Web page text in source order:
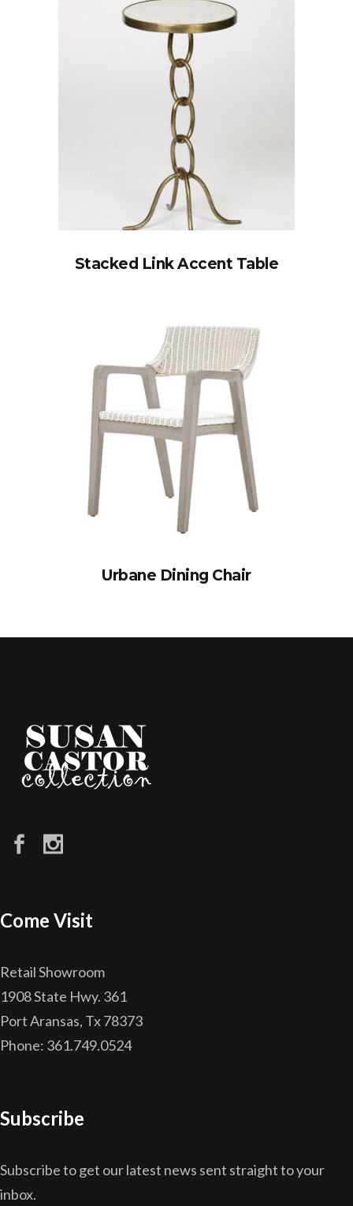
Stacked Link Accent Table
Urbane Dining Chair
Come Visit
Retail Showroom
1908 State Hwy. 361
Port Aransas, Tx 78373
Phone: 361.749.0524
Subscribe
Subscribe to get our latest news sent straight to your
inbox.